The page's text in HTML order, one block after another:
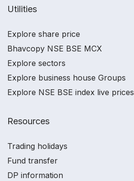
Utilities
Explore share price
Bhavcopy NSE BSE MCX
Explore sectors
Explore business house Groups
Explore NSE BSE index live prices
Resources
Trading holidays
Fund transfer
DP information